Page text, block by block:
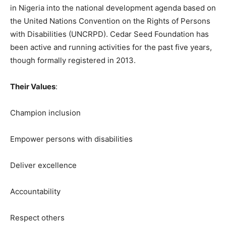
in Nigeria into the national development agenda based on
the United Nations Convention on the Rights of Persons
with Disabilities (UNCRPD). Cedar Seed Foundation has
been active and running activities for the past five years,
though formally registered in 2013.
Their Values:
Champion inclusion
Empower persons with disabilities
Deliver excellence
Accountability
Respect others